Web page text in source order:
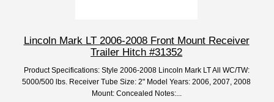
Lincoln Mark LT 2006-2008 Front Mount Receiver
Trailer Hitch #31352
Product Specifications: Style 2006-2008 Lincoln Mark LT All WC/TW:
5000/500 lbs. Receiver Tube Size: 2" Model Years: 2006, 2007, 2008
Mount: Concealed Notes:...